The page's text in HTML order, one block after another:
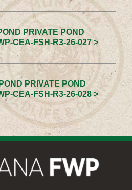
PRIVATE POND
CEA-FSH-R3-26-027 >
PRIVATE POND
CEA-FSH-R3-26-028 >